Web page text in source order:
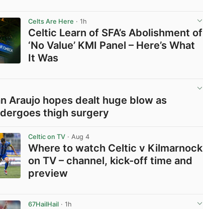
Celts Are Here · 1h
Celtic Learn of SFA’s Abolishment of
‘No Value’ KMI Panel – Here’s What
It Was
Araujo hopes dealt huge blow as
thigh surgery
Celtic on TV · Aug 4
Where to watch Celtic v Kilmarnock
on TV – channel, kick-off time and
preview
67HailHail · 1h